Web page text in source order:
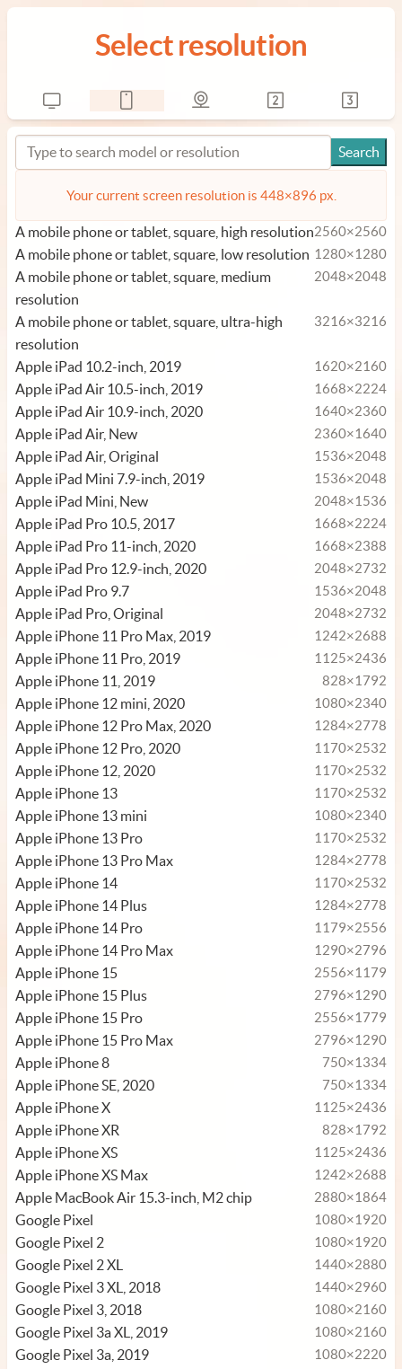
Select resolution
Your current screen resolution is 448×896 px.
A mobile phone or tablet, square, high resolution2560×2560
A mobile phone or tablet, square, low resolution 1280×1280
A mobile phone or tablet, square, medium
resolution
2048×2048
A mobile phone or tablet, square, ultra-high
resolution
3216×3216
Apple iPad 10.2-inch, 2019 1620×2160
Apple iPad Air 10.5-inch, 2019 1668×2224
Apple iPad Air 10.9-inch, 2020 1640×2360
Apple iPad Air, New 2360×1640
Apple iPad Air, Original 1536×2048
Apple iPad Mini 7.9-inch, 2019 1536×2048
Apple iPad Mini, New 2048×1536
Apple iPad Pro 10.5, 2017 1668×2224
Apple iPad Pro 11-inch, 2020 1668×2388
Apple iPad Pro 12.9-inch, 2020 2048×2732
Apple iPad Pro 9.7 1536×2048
Apple iPad Pro, Original 2048×2732
Apple iPhone 11 Pro Max, 2019 1242×2688
Apple iPhone 11 Pro, 2019 1125×2436
Apple iPhone 11, 2019 828×1792
Apple iPhone 12 mini, 2020 1080×2340
Apple iPhone 12 Pro Max, 2020 1284×2778
Apple iPhone 12 Pro, 2020 1170×2532
Apple iPhone 12, 2020 1170×2532
Apple iPhone 13 1170×2532
Apple iPhone 13 mini 1080×2340
Apple iPhone 13 Pro 1170×2532
Apple iPhone 13 Pro Max 1284×2778
Apple iPhone 14 1170×2532
Apple iPhone 14 Plus 1284×2778
Apple iPhone 14 Pro 1179×2556
Apple iPhone 14 Pro Max 1290×2796
Apple iPhone 15 2556×1179
Apple iPhone 15 Plus 2796×1290
Apple iPhone 15 Pro 2556×1779
Apple iPhone 15 Pro Max 2796×1290
Apple iPhone 8 750×1334
Apple iPhone SE, 2020 750×1334
Apple iPhone X 1125×2436
Apple iPhone XR 828×1792
Apple iPhone XS 1125×2436
Apple iPhone XS Max 1242×2688
Apple MacBook Air 15.3-inch, M2 chip 2880×1864
Google Pixel 1080×1920
Google Pixel 2 1080×1920
Google Pixel 2 XL 1440×2880
Google Pixel 3 XL, 2018 1440×2960
Google Pixel 3, 2018 1080×2160
Google Pixel 3a XL, 2019 1080×2160
Google Pixel 3a, 2019 1080×2220